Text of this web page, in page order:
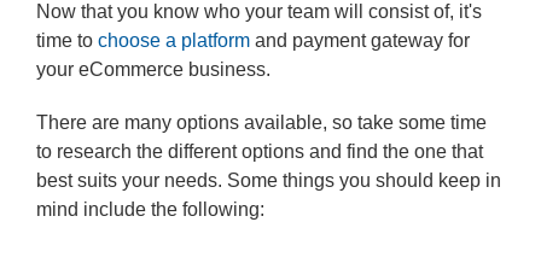
Now that you know who your team will consist of, it's
time to choose a platform and payment gateway for
your eCommerce business.
There are many options available, so take some time
to research the different options and find the one that
best suits your needs. Some things you should keep in
mind include the following: